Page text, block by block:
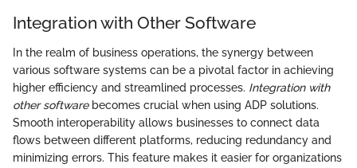
Integration with Other Software
In the realm of business operations, the synergy between
various software systems can be a pivotal factor in achieving
higher efficiency and streamlined processes. Integration with
other softwarebecomes crucial when using ADP solutions.
Smooth interoperability allows businesses to connect data
flows between different platforms, reducing redundancy and
minimizing errors. This feature makes it easier for organizations